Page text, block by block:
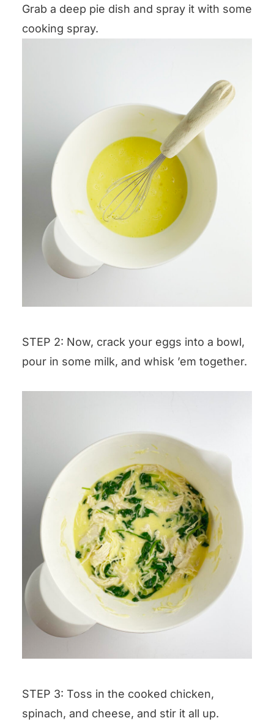
Grab a deep pie dish and spray it with some
cooking spray.
STEP 2: Now, crack your eggs into a bowl,
pour in some milk, and whisk ’em together.
STEP 3: Toss in the cooked chicken,
spinach, and cheese, and stir it all up.